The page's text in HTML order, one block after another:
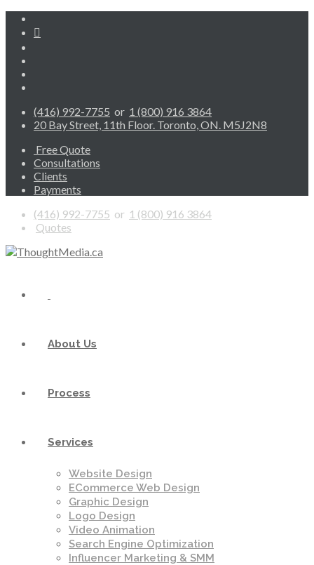
(416) 992-7755 or 1 (800) 916 3864
20 Bay Street, 11th Floor. Toronto, ON. M5J2N8
Free Quote
Consultations
Clients
Payments
(416) 992-7755 or 1 (800) 916 3864
Quotes
About Us
Process
Services
Website Design
ECommerce Web Design
Graphic Design
Logo Design
Video Animation
Search Engine Optimization
Influencer Marketing & SMM